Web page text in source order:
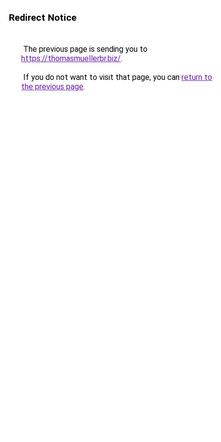
Redirect Notice
The previous page is sending you to
https://thomasmuellerbr.biz/.
If you do not want to visit that page, you can return to
the previous page.